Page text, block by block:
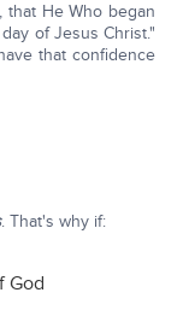
He Who began
of Jesus Christ."
that confidence
. That's why if:
God